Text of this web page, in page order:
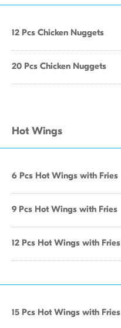
12 Pcs Chicken Nuggets
20 Pcs Chicken Nuggets
Hot Wings
6 Pcs Hot Wings with Fries
9 Pcs Hot Wings with Fries
12 Pcs Hot Wings with Fries
15 Pcs Hot Wings with Fries